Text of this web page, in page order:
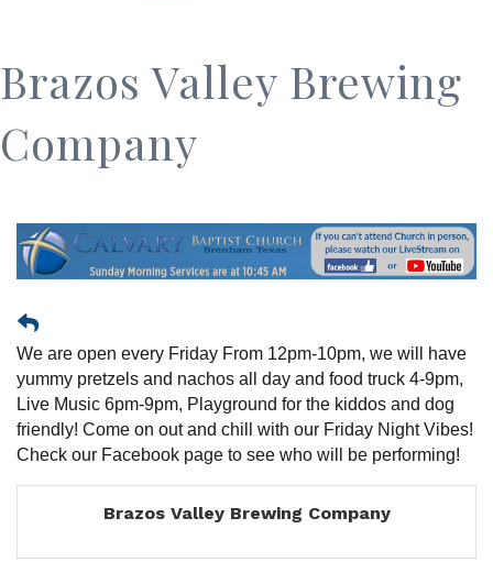
Brazos Valley Brewing
Company
We are open every Friday From 12pm-10pm, we will have
yummy pretzels and nachos all day and food truck 4-9pm,
Live Music 6pm-9pm, Playground for the kiddos and dog
friendly! Come on out and chill with our Friday Night Vibes!
Check our Facebook page to see who will be performing!
Brazos Valley Brewing Company